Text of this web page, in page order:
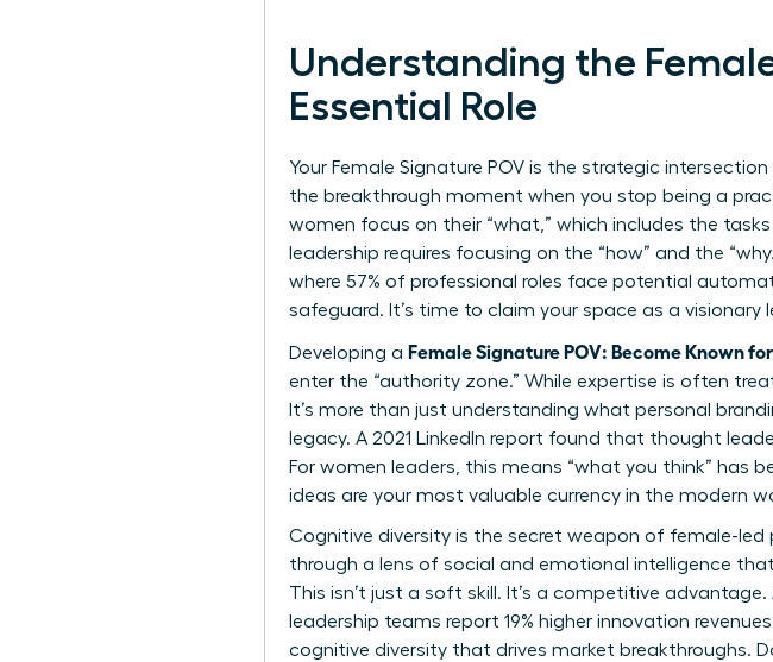
Understanding the
Essential Role
Your Female Signature POV is the strategic
the breakthrough moment when you stop being a
women focus on their “what,” which includes the
leadership requires focusing on the “how” and the
where 57% of professional roles face potential
safeguard. It’s time to claim your space as a visionary
Developing a Female Signature POV: Become Known
enter the “authority zone.” While expertise is often
It’s more than just understanding what personal
legacy. A 2021 LinkedIn report found that thought
For women leaders, this means “what you think” has
ideas are your most valuable currency in the modern
Cognitive diversity is the secret weapon of female-
through a lens of social and emotional intelligence
This isn’t just a soft skill. It’s a competitive
leadership teams report 19% higher innovation
cognitive diversity that drives market breakthroughs.